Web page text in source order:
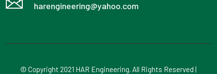
harengineering@yahoo.com
© Copyright 2021 HAR Engineering. All Rights Reserved |